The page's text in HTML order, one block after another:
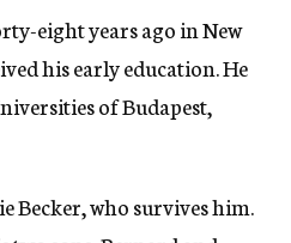
eight years ago in New
his early education. He
of Budapest,
Becker, who survives him.